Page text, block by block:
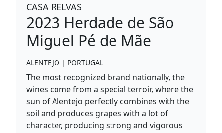
CASA RELVAS
2023 Herdade de São
Miguel Pé de Mãe
ALENTEJO | PORTUGAL
The most recognized brand nationally, the
wines come from a special terroir, where the
sun of Alentejo perfectly combines with the
soil and produces grapes with a lot of
character, producing strong and vigorous